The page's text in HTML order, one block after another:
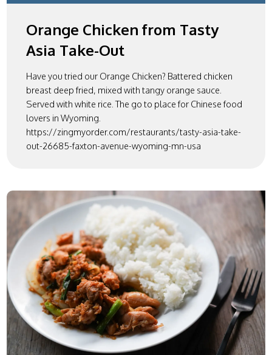
Orange Chicken from Tasty
Asia Take-Out
Have you tried our Orange Chicken? Battered chicken
breast deep fried, mixed with tangy orange sauce.
Served with white rice. The go to place for Chinese food
lovers in Wyoming.
https://zingmyorder.com/restaurants/tasty-asia-take-
out-26685-faxton-avenue-wyoming-mn-usa